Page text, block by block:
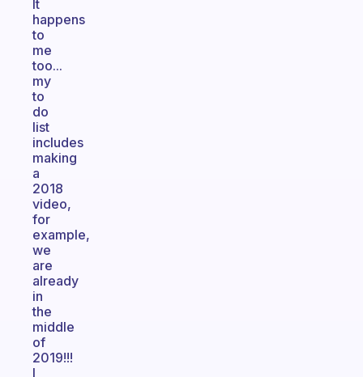
It
happens
to
me
too...
my
to
do
list
includes
making
a
2018
video,
for
example,
we
are
already
in
the
middle
of
2019!!!
I